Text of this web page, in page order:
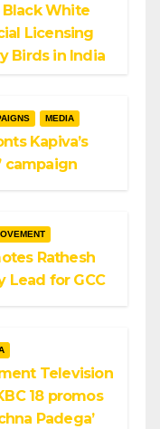
Black White
Licensing
Birds in India
MEDIA
Kapiva’s
campaign
Rathesh
Lead for GCC
Television
18 promos
Padega’